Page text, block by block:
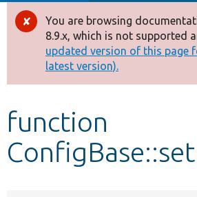
Drupal 8+
Other projects
Develop for Drupal
Error
message
You are browsing
8.9.x, which is not supported
updated version of this page
latest version).
function
ConfigBase::set